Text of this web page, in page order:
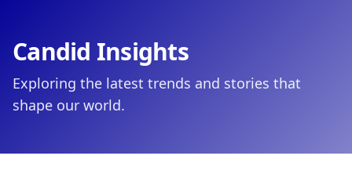
Candid Insights
Exploring the latest trends and stories that
shape our world.